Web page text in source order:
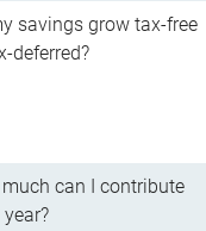
savings grow tax-free
deferred?
much can I contribute